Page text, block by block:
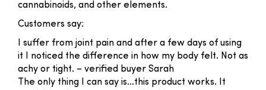
cannabinoids, and other elements.
Customers say:
I suffer from joint pain and after a few days of using
it I noticed the difference in how my body felt. Not as
achy or tight. – verified buyer Sarah
The only thing I can say is...this product works. It